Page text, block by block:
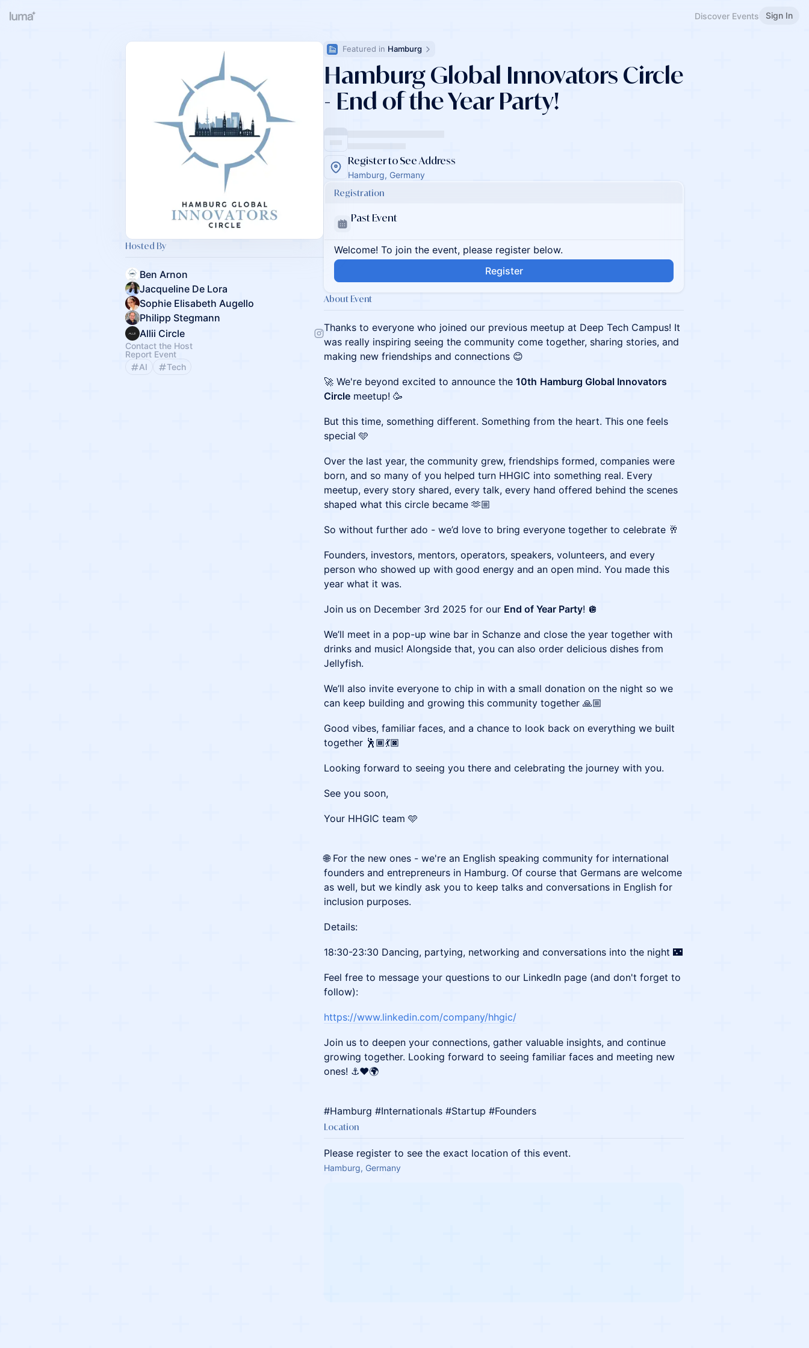
Discover Events Sign In
Hosted By
Ben Arnon
Jacqueline De Lora
Sophie Elisabeth Augello
Philipp Stegmann
Allii Circle
Contact the Host
Report Event
AI
Tech
Featured in Hamburg
Hamburg Global Innovators Circle
- End of the Year Party!
Register to See Address
Hamburg, Germany
Registration
Past Event
Welcome! To join the event, please register below.
Register
About Event
Thanks to everyone who joined our previous meetup at Deep Tech Campus! It
was really inspiring seeing the community come together, sharing stories, and
making new friendships and connections 😊
🚀 We're beyond excited to announce the 10th Hamburg Global Innovators
Circle meetup! 🥳
But this time, something different. Something from the heart. This one feels
special 🩵
Over the last year, the community grew, friendships formed, companies were
born, and so many of you helped turn HHGIC into something real. Every
meetup, every story shared, every talk, every hand offered behind the scenes
shaped what this circle became 🫶🏼
So without further ado - we’d love to bring everyone together to celebrate 🥂
Founders, investors, mentors, operators, speakers, volunteers, and every
person who showed up with good energy and an open mind. You made this
year what it was.
Join us on December 3rd 2025 for our End of Year Party! 🪩
We’ll meet in a pop-up wine bar in Schanze and close the year together with
drinks and music! Alongside that, you can also order delicious dishes from
Jellyfish.
We’ll also invite everyone to chip in with a small donation on the night so we
can keep building and growing this community together 🙏🏼
Good vibes, familiar faces, and a chance to look back on everything we built
together 🕺🏾💃🏿
Looking forward to seeing you there and celebrating the journey with you.
See you soon,
Your HHGIC team 🩵
🌐 For the new ones - we're an English speaking community for international
founders and entrepreneurs in Hamburg. Of course that Germans are welcome
as well, but we kindly ask you to keep talks and conversations in English for
inclusion purposes.
Details:
18:30-23:30 Dancing, partying, networking and conversations into the night 🌃
Feel free to message your questions to our LinkedIn page (and don't forget to
follow):
https://www.linkedin.com/company/hhgic/
Join us to deepen your connections, gather valuable insights, and continue
growing together. Looking forward to seeing familiar faces and meeting new
ones! ⚓❤️🌍
#Hamburg #Internationals #Startup #Founders
Location
Please register to see the exact location of this event.
Hamburg, Germany